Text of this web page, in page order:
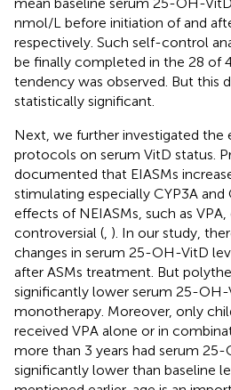
nmol/L before initiation of and
respectively. Such self-control
be finally completed in the 28 of
tendency was observed. But this
statistically significant.
Next, we further investigated the
protocols on serum VitD status.
documented that EIASMs
stimulating especially CYP3A and
effects of NEIASMs, such as
controversial (, ). In our study,
changes in serum 25-OH-VitD
after ASMs treatment. But
significantly lower serum 25-OH-
monotherapy. Moreover, only
received VPA alone or in
more than 3 years had serum
significantly lower than baseline